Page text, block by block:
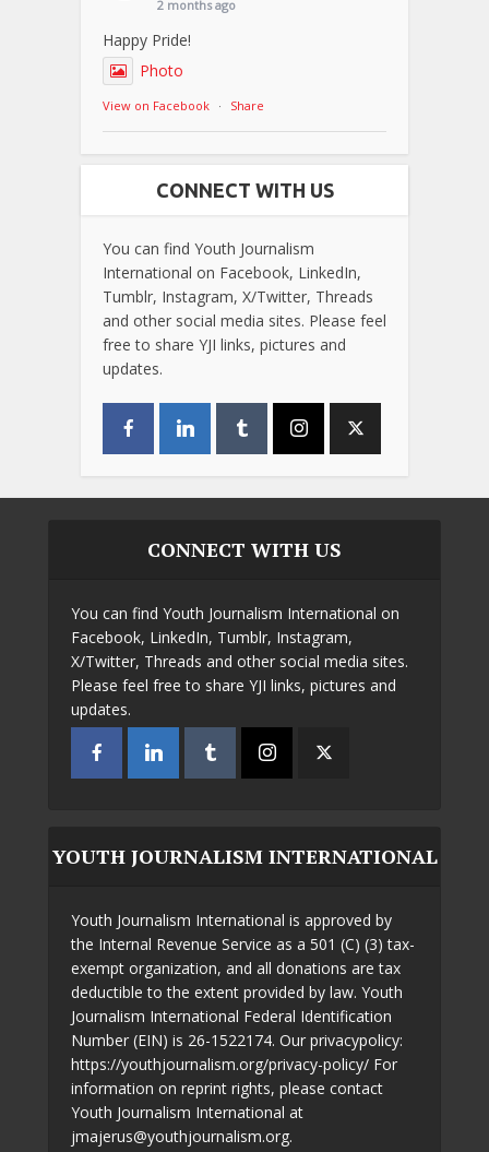
2 months ago
Happy Pride!
Photo
View on Facebook · Share
CONNECT WITH US
You can find Youth Journalism
International on Facebook, LinkedIn,
Tumblr, Instagram, X/Twitter, Threads
and other social media sites. Please feel
free to share YJI links, pictures and
updates.
CONNECT WITH US
You can find Youth Journalism International on
Facebook, LinkedIn, Tumblr, Instagram,
X/Twitter, Threads and other social media sites.
Please feel free to share YJI links, pictures and
updates.
YOUTH JOURNALISM INTERNATIONAL
Youth Journalism International is approved by
the Internal Revenue Service as a 501 (C) (3) tax-
exempt organization, and all donations are tax
deductible to the extent provided by law. Youth
Journalism International Federal Identification
Number (EIN) is 26-1522174. Our privacypolicy:
https://youthjournalism.org/privacy-policy/ For
information on reprint rights, please contact
Youth Journalism International at
jmajerus@youthjournalism.org.